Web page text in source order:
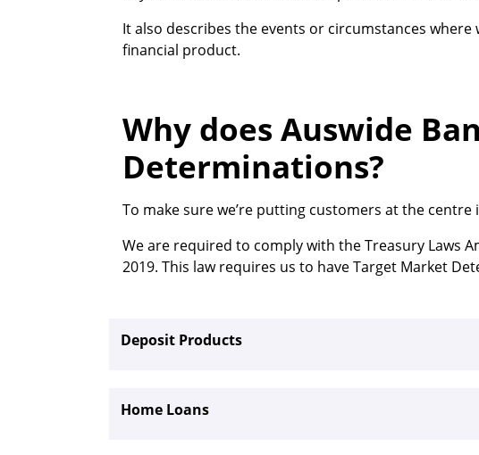
It also describes the events or circumstances
financial product.
Why does Auswide
Determinations?
To make sure we’re putting customers at the
We are required to comply with the Treasury Laws
2019. This law requires us to have Target Market
Deposit Products
Home Loans